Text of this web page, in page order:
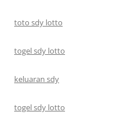
toto sdy lotto
togel sdy lotto
keluaran sdy
togel sdy lotto